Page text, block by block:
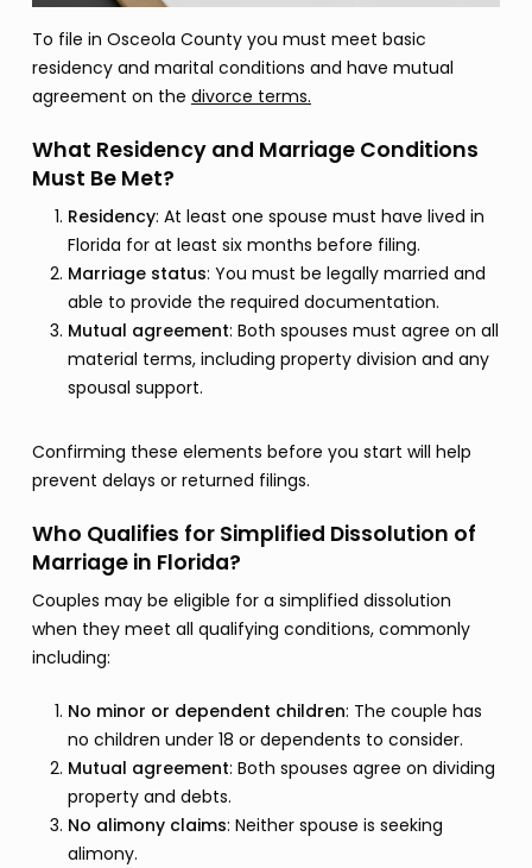
To file in Osceola County you must meet basic
residency and marital conditions and have mutual
agreement on the divorce terms.
What Residency and Marriage Conditions
Must Be Met?
Residency: At least one spouse must have lived in
Florida for at least six months before filing.
Marriage status: You must be legally married and
able to provide the required documentation.
Mutual agreement: Both spouses must agree on all
material terms, including property division and any
spousal support.
Confirming these elements before you start will help
prevent delays or returned filings.
Who Qualifies for Simplified Dissolution of
Marriage in Florida?
Couples may be eligible for a simplified dissolution
when they meet all qualifying conditions, commonly
including:
No minor or dependent children: The couple has
no children under 18 or dependents to consider.
Mutual agreement: Both spouses agree on dividing
property and debts.
No alimony claims: Neither spouse is seeking
alimony.